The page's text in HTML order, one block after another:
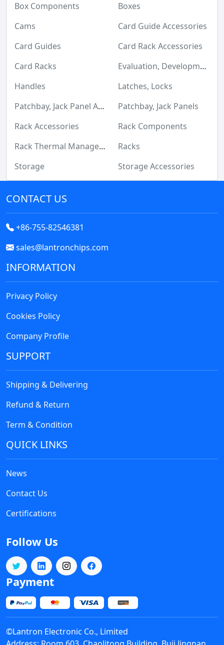
Motors, Actuators, Solenoids and Drivers
Prototyping, Fabrication Products
Relays
Soldering, Desoldering, Rework Products
Switches
Tapes, Adhesives, Materials
Test and Measurement
Transformers
Uncategorized
Box Components
Boxes
Cams
Card Guide Accessories
Card Guides
Card Rack Accessories
Card Racks
Evaluation, Development Board Enclosures
Handles
Latches, Locks
Patchbay, Jack Panel Accessories
Patchbay, Jack Panels
Rack Accessories
Rack Components
Rack Thermal Management
Racks
Storage
Storage Accessories
CONTACT US
+86-755-82546381
sales@lantronchips.com
INFORMATION
Privacy Policy
Cookies Policy
Company Profile
SUPPORT
Shipping & Delivering
Refund & Return
Term & Condition
QUICK LINKS
News
Contact Us
Certifications
Follow Us
Payment
©Lantron Electronic Co., Limited